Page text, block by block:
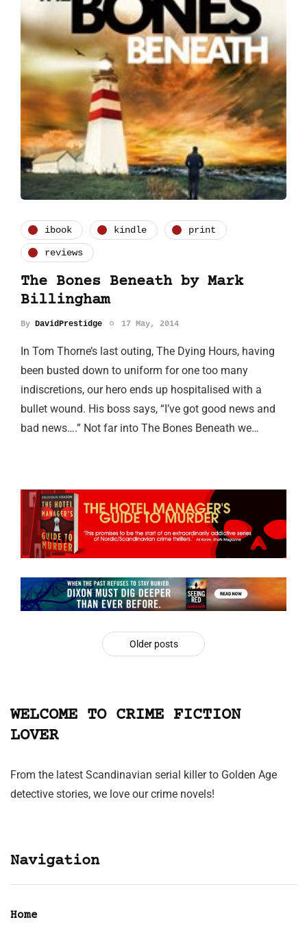
ibook kindle print
reviews
The Bones Beneath by Mark
Billingham
By DavidPrestidge 17 May, 2014
In Tom Thorne’s last outing, The Dying Hours, having
been busted down to uniform for one too many
indiscretions, our hero ends up hospitalised with a
bullet wound. His boss says, “I’ve got good news and
bad news….” Not far into The Bones Beneath we…
Older posts
WELCOME TO CRIME FICTION
LOVER
From the latest Scandinavian serial killer to Golden Age
detective stories, we love our crime novels!
Navigation
Home